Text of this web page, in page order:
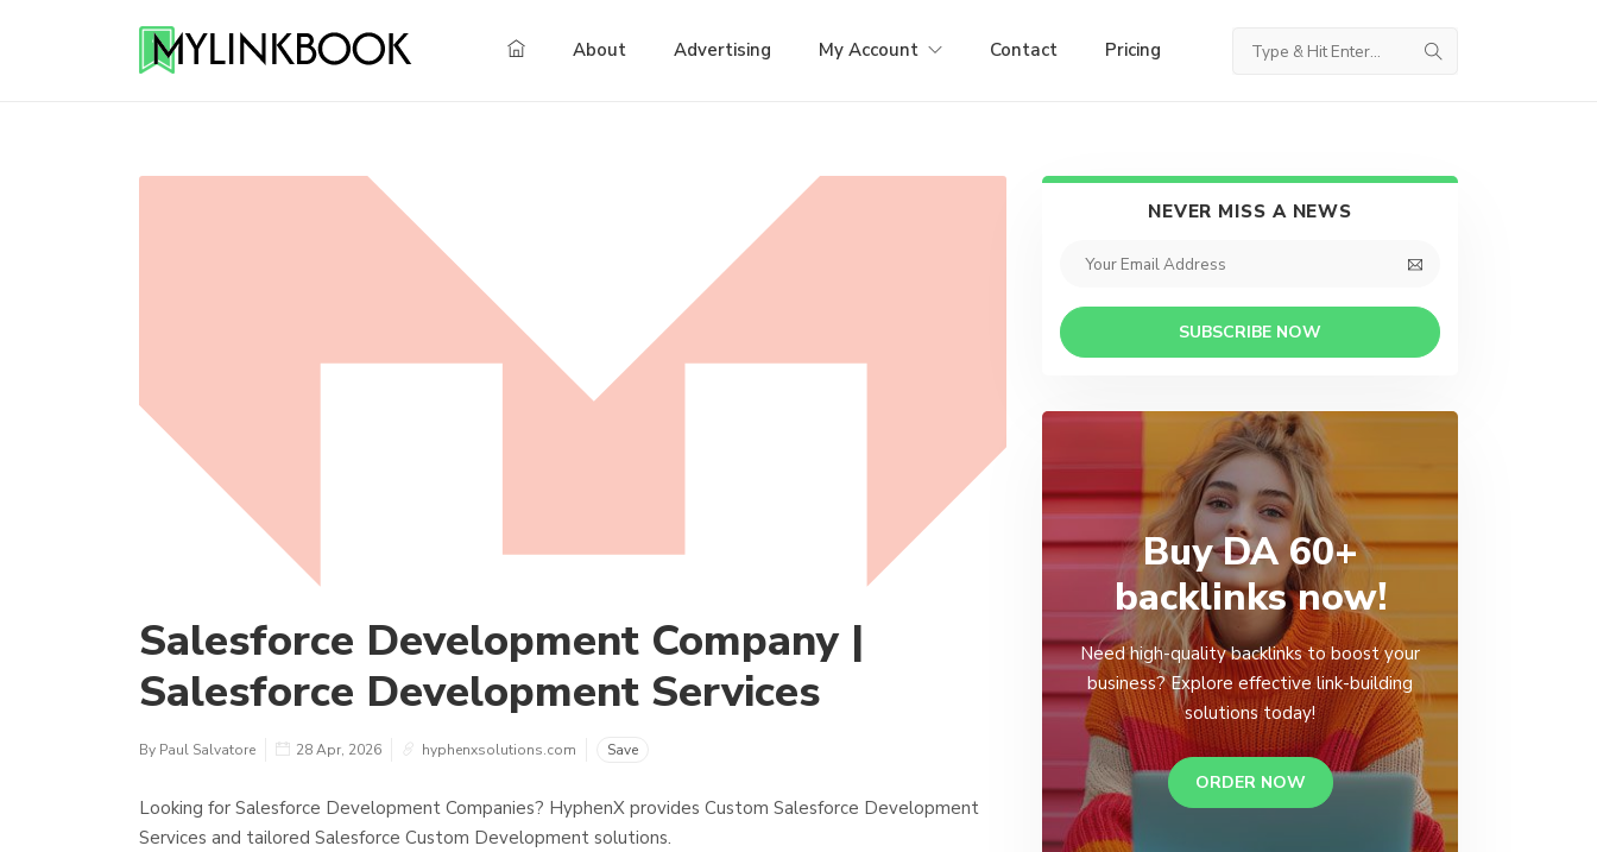
About Advertising My Account Contact Pricing
Salesforce Development Company |
Salesforce Development Services
By Paul Salvatore 28 Apr, 2026 hyphenxsolutions.com Save
Looking for Salesforce Development Companies? HyphenX provides Custom Salesforce Development
Services and tailored Salesforce Custom Development solutions.
NEVER MISS A NEWS
SUBSCRIBE NOW
Buy DA 60+
backlinks now!
Need high-quality backlinks to boost your
business? Explore effective link-building
solutions today!
ORDER NOW